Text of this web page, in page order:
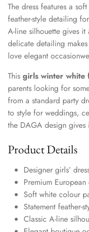
The dress features a
feather-style detailing
A-line silhouette gives
delicate detailing
love elegant
This girls winter white
parents looking for
from a standard party
to style for weddings,
the DAGA design
Product Details
Designer girls’
Premium European
Soft white colour
Statement feather-
Classic A-line